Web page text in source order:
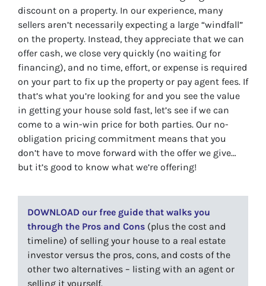
discount on a property. In our experience, many
sellers aren’t necessarily expecting a large “windfall”
on the property. Instead, they appreciate that we can
offer cash, we close very quickly (no waiting for
financing), and no time, effort, or expense is required
on your part to fix up the property or pay agent fees. If
that’s what you’re looking for and you see the value
in getting your house sold fast, let’s see if we can
come to a win-win price for both parties. Our no-
obligation pricing commitment means that you
don’t have to move forward with the offer we give…
but it’s good to know what we’re offering!
DOWNLOAD our free guide that walks you
through the Pros and Cons (plus the cost and
timeline) of selling your house to a real estate
investor versus the pros, cons, and costs of the
other two alternatives – listing with an agent or
selling it yourself.